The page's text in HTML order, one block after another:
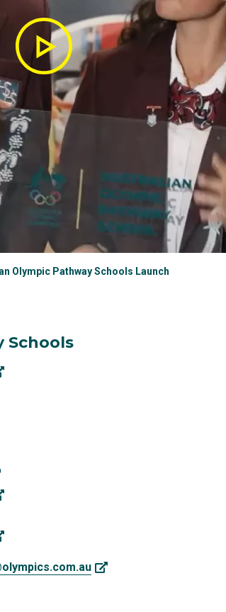
Olympic Pathway Schools Launch
Schools